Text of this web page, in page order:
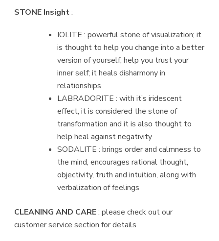
STONE Insight:
IOLITE : powerful stone of visualization; it
is thought to help you change into a better
version of yourself, help you trust your
inner self; it heals disharmony in
relationships
LABRADORITE : with it’s iridescent
effect, it is considered the stone of
transformation and it is also thought to
help heal against negativity
SODALITE : brings order and calmness to
the mind, encourages rational thought,
objectivity, truth and intuition, along with
verbalization of feelings
CLEANING AND CARE: please check out our
customer service section for details